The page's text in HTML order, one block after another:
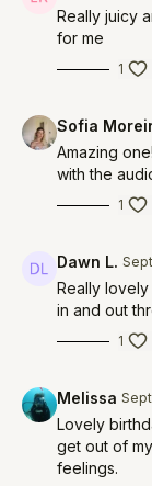
Really juicy
for me
1
Sofia
Amazing
with the
1
Dawn L.
Really
in and out
1
Melissa
Lovely
get out of
feelings.